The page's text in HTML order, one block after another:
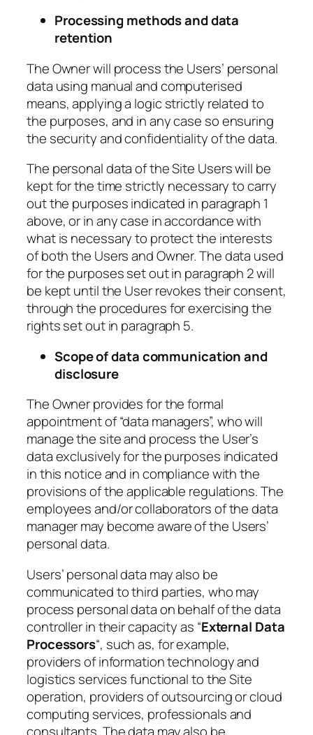
Processing methods and data
retention
The Owner will process the Users’ personal
data using manual and computerised
means, applying a logic strictly related to
the purposes, and in any case so ensuring
the security and confidentiality of the data.
The personal data of the Site Users will be
kept for the time strictly necessary to carry
out the purposes indicated in paragraph 1
above, or in any case in accordance with
what is necessary to protect the interests
of both the Users and Owner. The data used
for the purposes set out in paragraph 2 will
be kept until the User revokes their consent,
through the procedures for exercising the
rights set out in paragraph 5.
Scope of data communication and
disclosure
The Owner provides for the formal
appointment of “data managers”, who will
manage the site and process the User’s
data exclusively for the purposes indicated
in this notice and in compliance with the
provisions of the applicable regulations. The
employees and/or collaborators of the data
manager may become aware of the Users’
personal data.
Users’ personal data may also be
communicated to third parties, who may
process personal data on behalf of the data
controller in their capacity as “External Data
Processors“, such as, for example,
providers of information technology and
logistics services functional to the Site
operation, providers of outsourcing or cloud
computing services, professionals and
consultants. The data may also be